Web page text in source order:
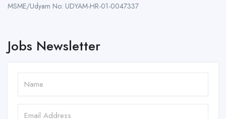
MSME/Udyam No: UDYAM-HR-01-0047337
Jobs Newsletter